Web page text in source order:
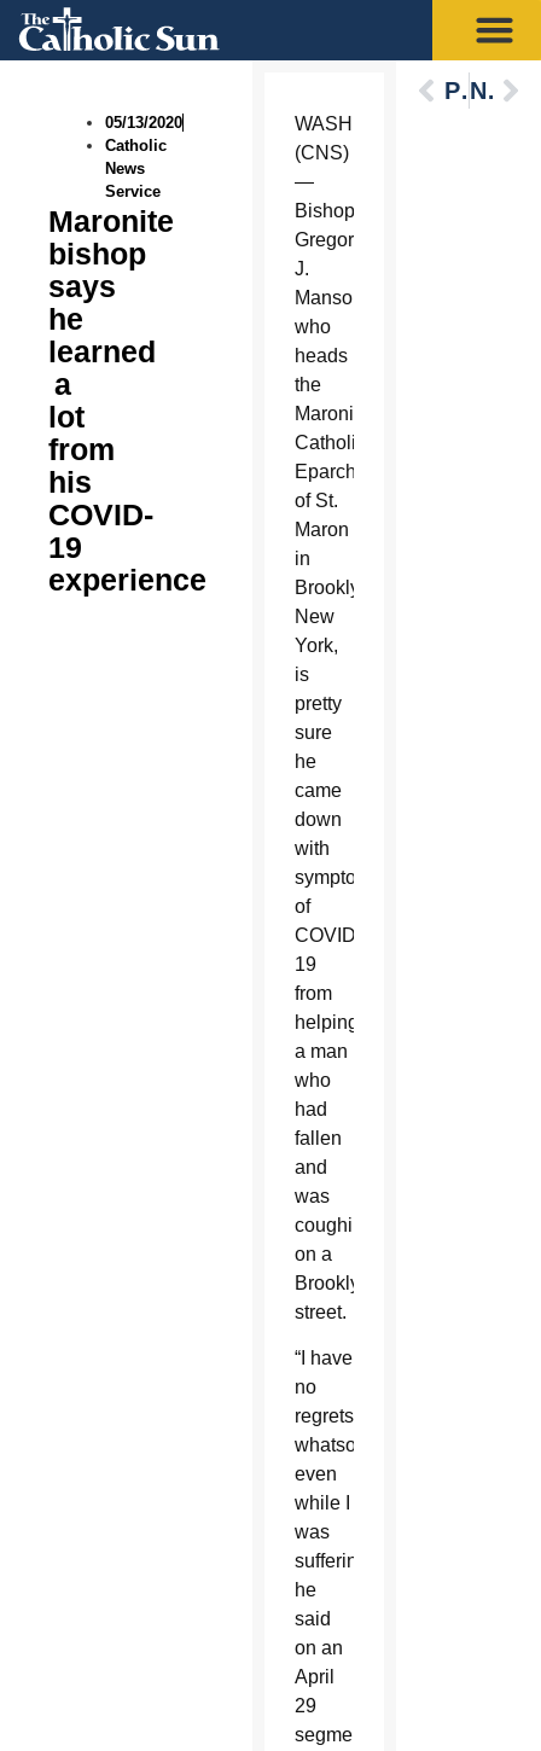
05/13/2020
Catholic
News
Service
Maronite
bishop
says
he
learned
a
lot
from
his
COVID-
19
experience
WASHINGTON
(CNS)
—
Bishop
Gregory
J.
Mansour,
who
heads
the
Maronite
Catholic
Eparchy
of St.
Maron
in
Brooklyn,
New
York,
is
pretty
sure
he
came
down
with
symptoms
of
COVID-
19
from
helping
a man
who
had
fallen
and
was
coughing
on a
Brooklyn
street.
“I have
no
regrets
whatsoever
even
while I
was
suffering,”
he
said
on an
April
29
segment
PreviousNext